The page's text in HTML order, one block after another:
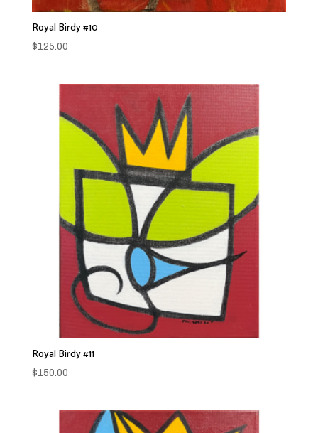
Royal Birdy #10
$125.00
Royal Birdy #11
$150.00